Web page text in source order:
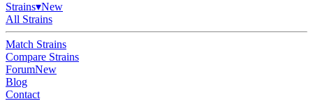
Strains▾New
All Strains
Match Strains
Compare Strains
ForumNew
Blog
Contact